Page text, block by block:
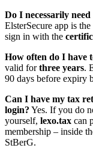
Do I necessarily
ElsterSecure app is
sign in with the
How often do I have
valid forthree years.
90 days before expiry
Can I have my tax
login? Yes. If you do
yourself, lexo.tax can
membership – inside
StBerG.